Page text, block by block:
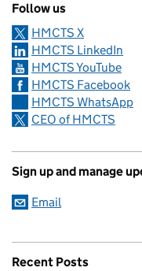
Follow us
HMCTS X
HMCTS LinkedIn
HMCTS YouTube
HMCTS Facebook
HMCTS WhatsApp
CEO of HMCTS
Sign up and manage
Email
Recent Posts